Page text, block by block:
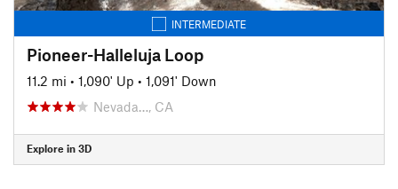
INTERMEDIATE
Pioneer-Halleluja Loop
11.2 mi • 1,090' Up • 1,091' Down
Nevada…, CA
Explore in 3D